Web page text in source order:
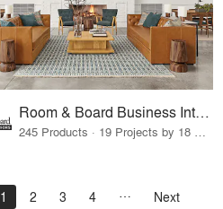
Room & Board Business Interiors
1 2 3 4 Next